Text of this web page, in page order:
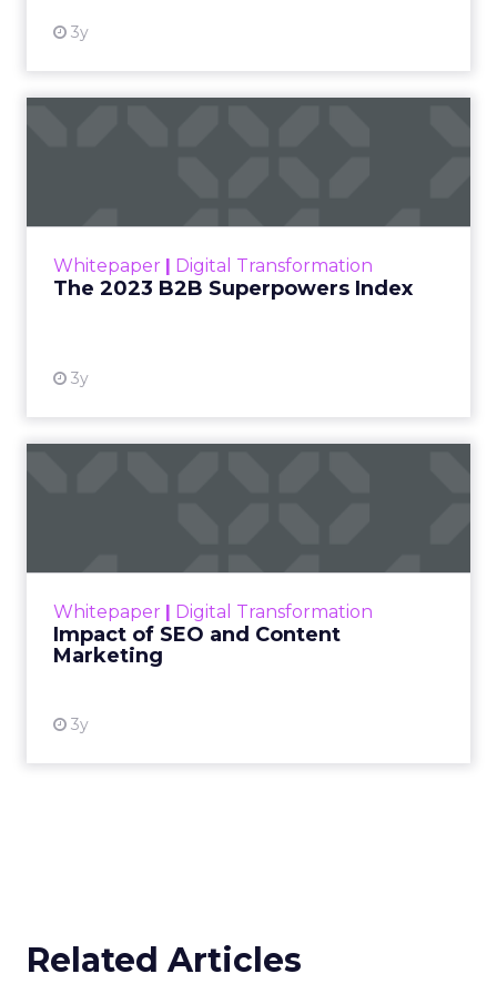
3y
Whitepaper Digital Transformation
The 2023 B2B Superpowers Index
3y
that are critical to succ...
Whitepaper Digital Transformation
Impact of SEO and Content
Marketing
3y
looming recession and b...
Related Articles